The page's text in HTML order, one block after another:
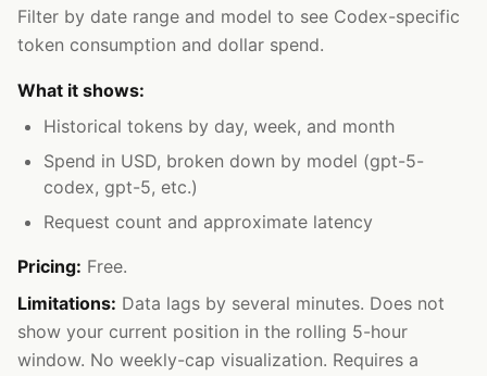
Filter by date range and model to see Codex-specific
token consumption and dollar spend.
What it shows:
Historical tokens by day, week, and month
Spend in USD, broken down by model (gpt-5-
codex, gpt-5, etc.)
Request count and approximate latency
Pricing: Free.
Limitations: Data lags by several minutes. Does not
show your current position in the rolling 5-hour
window. No weekly-cap visualization. Requires a